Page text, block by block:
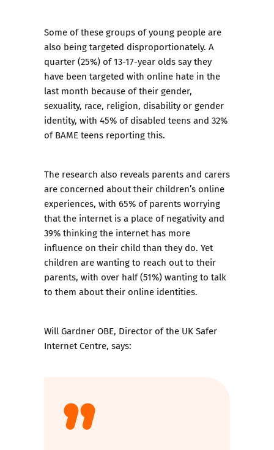
Some of these groups of young people are
also being targeted disproportionately. A
quarter (25%) of 13-17-year olds say they
have been targeted with online hate in the
last month because of their gender,
sexuality, race, religion, disability or gender
identity, with 45% of disabled teens and 32%
of BAME teens reporting this.
The research also reveals parents and carers
are concerned about their children’s online
experiences, with 65% of parents worrying
that the internet is a place of negativity and
39% thinking the internet has more
influence on their child than they do. Yet
children are wanting to reach out to their
parents, with over half (51%) wanting to talk
to them about their online identities.
Will Gardner OBE, Director of the UK Safer
Internet Centre, says: